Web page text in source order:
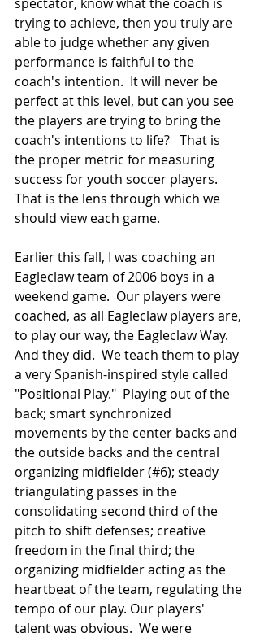
trying to achieve, then you truly are
able to judge whether any given
performance is faithful to the
coach's intention.  It will never be
perfect at this level, but can you see
the players are trying to bring the
coach's intentions to life?   That is
the proper metric for measuring
success for youth soccer players.
That is the lens through which we
should view each game.
Earlier this fall, I was coaching an
Eagleclaw team of 2006 boys in a
weekend game.  Our players were
coached, as all Eagleclaw players are,
to play our way, the Eagleclaw Way.
And they did.  We teach them to play
a very Spanish-inspired style called
"Positional Play."  Playing out of the
back; smart synchronized
movements by the center backs and
the outside backs and the central
organizing midfielder (#6); steady
triangulating passes in the
consolidating second third of the
pitch to shift defenses; creative
freedom in the final third; the
organizing midfielder acting as the
heartbeat of the team, regulating the
tempo of our play. Our players'
talent was obvious.  We were